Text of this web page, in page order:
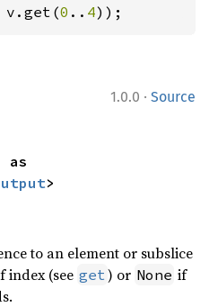
v.get(0 .. 4));
1.0.0 · Source
>
to an element or subslice
index (see get ) or None if